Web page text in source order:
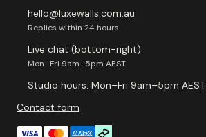
hello@luxewalls.com.au
Replies within 24 hours
Live chat (bottom-right)
Mon–Fri 9am–5pm AEST
Studio hours: Mon–Fri 9am–5pm AEST
Contact form